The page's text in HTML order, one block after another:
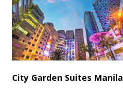
City Garden Suites Manila